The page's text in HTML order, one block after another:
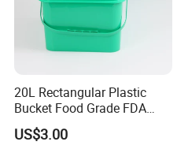
20L Rectangular Plastic
Bucket Food Grade FDA
with Lid and Handle
US$3.00